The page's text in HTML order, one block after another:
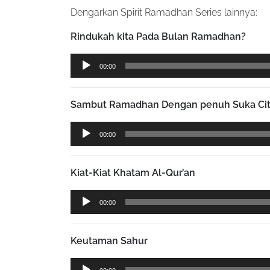
Dengarkan Spirit Ramadhan Series lainnya:
Rindukah kita Pada Bulan Ramadhan?
Audio
00:00
Sambut Ramadhan Dengan penuh Suka
Audio
00:00
Kiat-Kiat Khatam Al-Qur’an
Audio
00:00
Keutaman Sahur
Audio